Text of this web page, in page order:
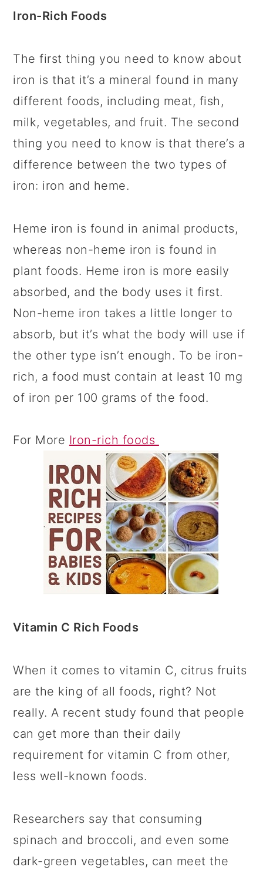
Iron-Rich Foods
The first thing you need to know about
iron is that it’s a mineral found in many
different foods, including meat, fish,
milk, vegetables, and fruit. The second
thing you need to know is that there’s a
difference between the two types of
iron: iron and heme.
Heme iron is found in animal products,
whereas non-heme iron is found in
plant foods. Heme iron is more easily
absorbed, and the body uses it first.
Non-heme iron takes a little longer to
absorb, but it’s what the body will use if
the other type isn’t enough. To be iron-
rich, a food must contain at least 10 mg
of iron per 100 grams of the food.
For More Iron-rich foods
Vitamin C Rich Foods
When it comes to vitamin C, citrus fruits
are the king of all foods, right? Not
really. A recent study found that people
can get more than their daily
requirement for vitamin C from other,
less well-known foods.
Researchers say that consuming
spinach and broccoli, and even some
dark-green vegetables, can meet the